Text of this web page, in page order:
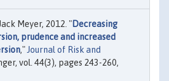
Meyer, 2012. "Decreasing
prudence and increased
," Journal of Risk and
vol. 44(3), pages 243-260,